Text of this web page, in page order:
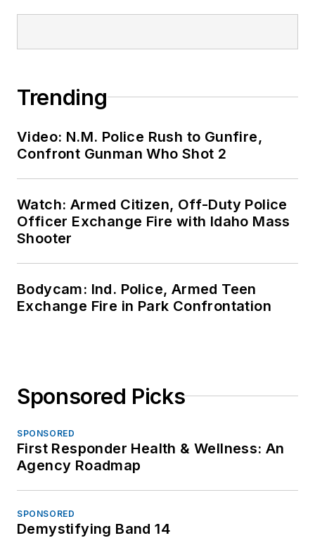
Trending
Video: N.M. Police Rush to Gunfire,
Confront Gunman Who Shot 2
Watch: Armed Citizen, Off-Duty Police
Officer Exchange Fire with Idaho Mass
Shooter
Bodycam: Ind. Police, Armed Teen
Exchange Fire in Park Confrontation
Sponsored Picks
SPONSORED
First Responder Health & Wellness: An
Agency Roadmap
SPONSORED
Demystifying Band 14